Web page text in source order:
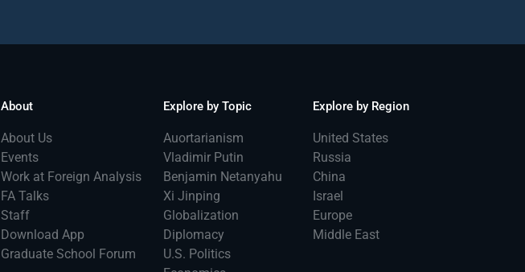
About
About Us
Events
Work at Foreign Analysis
FA Talks
Staff
Download App
Graduate School Forum
Explore by Topic
Auortarianism
Vladimir Putin
Benjamin Netanyahu
Xi Jinping
Globalization
Diplomacy
U.S. Politics
Explore by Region
United States
Russia
China
Israel
Europe
Middle East